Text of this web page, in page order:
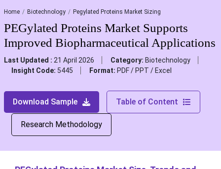
Home Biotechnology Pegylated Proteins Market Sizing
PEGylated Proteins Market Supports
Improved Biopharmaceutical Applications
Last Updated : 21 April 2026 Category: Biotechnology
Insight Code: 5445 Format: PDF / PPT / Excel
Download Sample Table of Content
Research Methodology